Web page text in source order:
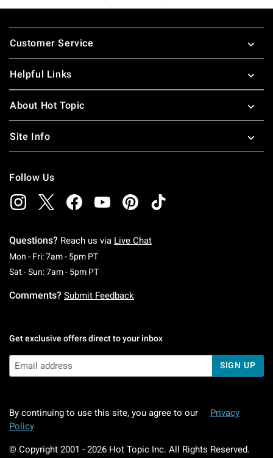
Footer
Customer Service
Helpful Links
About Hot Topic
Site Info
Follow Us
Questions? Reach us via Live Chat
Mon - Fri: 7am - 5pm PTMonday To Friday: 7 AM To 5 PM Pacific Time
Sat - Sun: 7am - 5pm PTSaturday To Sunday: 7 AM To 5 PM Pacific
Comments? Submit Feedback
Get exclusive offers direct to your inbox
SIGN UP
By continuing to use this site, you agree to our
Privacy
Policy
© Copyright 2001 - 2026 Hot Topic Inc. All Rights Reserved.